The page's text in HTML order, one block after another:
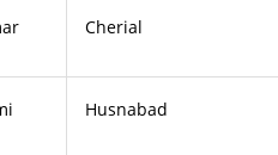
Cherial
Husnabad